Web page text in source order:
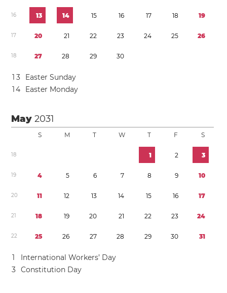
16 13 14 15 16 17 18 19
17 20 21 22 23 24 25 26
18 27 28 29 30
1 3
Easter Sunday
14 Easter Monday
May2031
S M T W T F S
18 1 2 3
19 4 5 6 7 8 9 10
20 11 12 13 14 15 16 17
21 18 19 20 21 22 23 24
22 25 26 27 28 29 30 31
1
International Workers’ Day
3 Constitution Day